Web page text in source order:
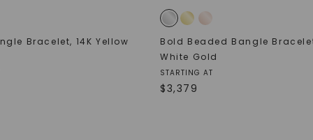
Bracelet, 14K Yellow
Bold Beaded Bangle
White Gold
STARTING AT
$3,379